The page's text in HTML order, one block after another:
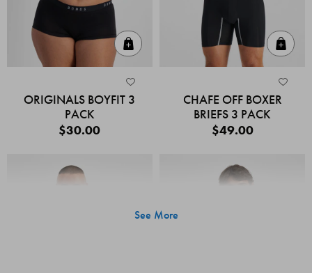
ORIGINALS BOYFIT 3
PACK
$30.00
CHAFE OFF BOXER
BRIEFS 3 PACK
$49.00
See More